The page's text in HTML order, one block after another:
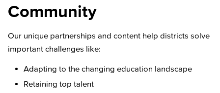
Community
Our unique partnerships and content help districts solve
important challenges like:
Adapting to the changing education landscape
Retaining top talent